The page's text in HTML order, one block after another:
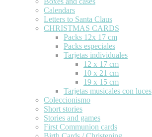
Calendars
Letters to Santa Claus
CHRISTMAS CARDS
Packs 12x 17 cm
Packs especiales
Tarjetas individuales
12 x 17 cm
10 x 21 cm
19 x 15 cm
Tarjetas musicales con luces
Coleccionismo
Short stories
Stories and games
First Communion cards